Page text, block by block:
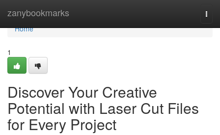
zanybookmarks
Home
Home
1
Discover Your Creative
Potential with Laser Cut Files
for Every Project